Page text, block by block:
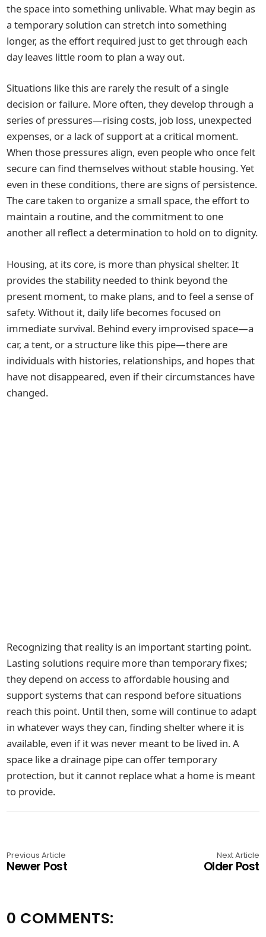
the space into something unlivable. What may begin as
a temporary solution can stretch into something
longer, as the effort required just to get through each
day leaves little room to plan a way out.
Situations like this are rarely the result of a single
decision or failure. More often, they develop through a
series of pressures—rising costs, job loss, unexpected
expenses, or a lack of support at a critical moment.
When those pressures align, even people who once felt
secure can find themselves without stable housing. Yet
even in these conditions, there are signs of persistence.
The care taken to organize a small space, the effort to
maintain a routine, and the commitment to one
another all reflect a determination to hold on to dignity.
Housing, at its core, is more than physical shelter. It
provides the stability needed to think beyond the
present moment, to make plans, and to feel a sense of
safety. Without it, daily life becomes focused on
immediate survival. Behind every improvised space—a
car, a tent, or a structure like this pipe—there are
individuals with histories, relationships, and hopes that
have not disappeared, even if their circumstances have
changed.
Recognizing that reality is an important starting point.
Lasting solutions require more than temporary fixes;
they depend on access to affordable housing and
support systems that can respond before situations
reach this point. Until then, some will continue to adapt
in whatever ways they can, finding shelter where it is
available, even if it was never meant to be lived in. A
space like a drainage pipe can offer temporary
protection, but it cannot replace what a home is meant
to provide.
Previous Article
Newer Post
Next Article
Older Post
0 COMMENTS: